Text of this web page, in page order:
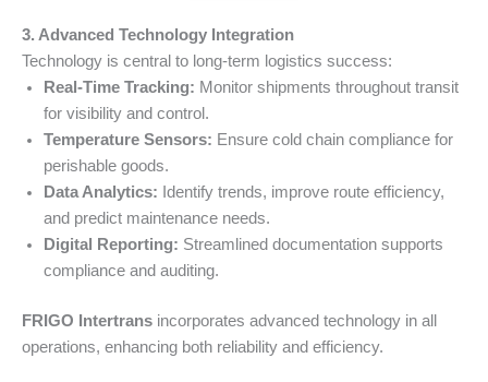
3. Advanced Technology Integration
Technology is central to long-term logistics success:
Real-Time Tracking: Monitor shipments throughout transit
for visibility and control.
Temperature Sensors: Ensure cold chain compliance for
perishable goods.
Data Analytics: Identify trends, improve route efficiency,
and predict maintenance needs.
Digital Reporting: Streamlined documentation supports
compliance and auditing.
FRIGO Intertrans incorporates advanced technology in all
operations, enhancing both reliability and efficiency.